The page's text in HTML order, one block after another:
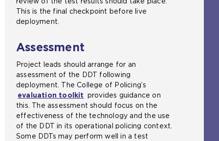
This is the final checkpoint before live
deployment.
Assessment
Project leads should arrange for an
assessment of the DDT following
deployment. The College of Policing’s
evaluation toolkit provides guidance on
this. The assessment should focus on the
effectiveness of the technology and the use
of the DDT in its operational policing context.
Some DDTs may perform well in a test